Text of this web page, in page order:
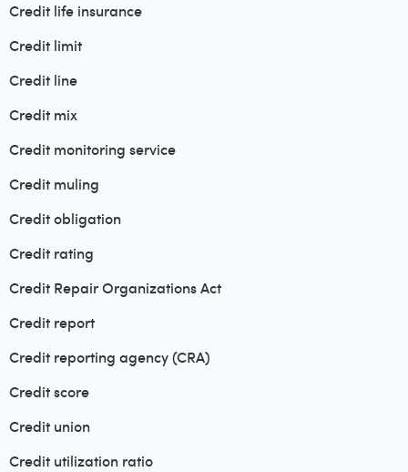
Credit life insurance
Credit limit
Credit line
Credit mix
Credit monitoring service
Credit muling
Credit obligation
Credit rating
Credit Repair Organizations Act
Credit report
Credit reporting agency (CRA)
Credit score
Credit union
Credit utilization ratio